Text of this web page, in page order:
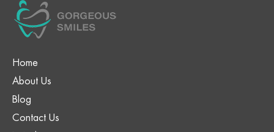
Home
About Us
Blog
Contact Us